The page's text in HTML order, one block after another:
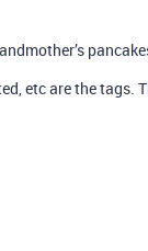
etc are the tags.